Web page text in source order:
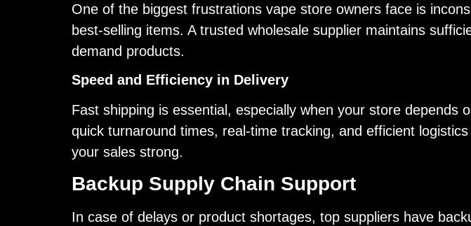
One of the biggest frustrations vape store owners face is
best-selling items. A trusted wholesale supplier maintains
demand products.
Speed and Efficiency in Delivery
Fast shipping is essential, especially when your store depends
quick turnaround times, real-time tracking, and efficient
your sales strong.
Backup Supply Chain Support
In case of delays or product shortages, top suppliers have